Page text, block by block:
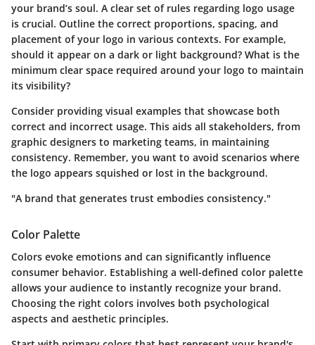
your brand’s soul. A clear set of rules regarding logo usage
is crucial. Outline the correct proportions, spacing, and
placement of your logo in various contexts. For example,
should it appear on a dark or light background? What is the
minimum clear space required around your logo to maintain
its visibility?
Consider providing visual examples that showcase both
correct and incorrect usage. This aids all stakeholders, from
graphic designers to marketing teams, in maintaining
consistency. Remember, you want to avoid scenarios where
the logo appears squished or lost in the background.
"A brand that generates trust embodies consistency."
Color Palette
Colors evoke emotions and can significantly influence
consumer behavior. Establishing a well-defined color palette
allows your audience to instantly recognize your brand.
Choosing the right colors involves both psychological
aspects and aesthetic principles.